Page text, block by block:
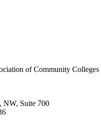
of Community Colleges
NW, Suite 700